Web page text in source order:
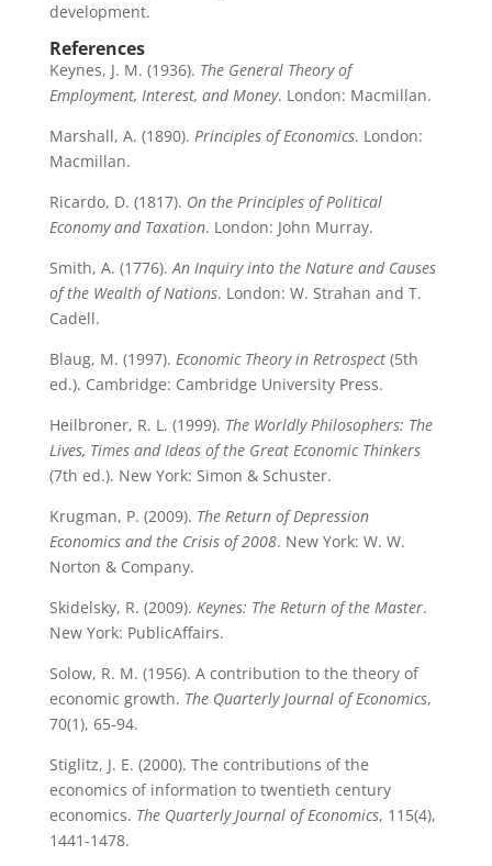
development.
References
Keynes, J. M. (1936). The General Theory of
Employment, Interest, and Money. London: Macmillan.
Marshall, A. (1890). Principles of Economics. London:
Macmillan.
Ricardo, D. (1817). On the Principles of Political
Economy and Taxation. London: John Murray.
Smith, A. (1776).An Inquiry into the Nature and Causes
of the Wealth of Nations. London: W. Strahan and T.
Cadell.
Blaug, M. (1997). Economic Theory in Retrospect(5th
ed.). Cambridge: Cambridge University Press.
Heilbroner, R. L. (1999). The Worldly Philosophers: The
Lives, Times and Ideas of the Great Economic Thinkers
(7th ed.). New York: Simon & Schuster.
Krugman, P. (2009). The Return of Depression
Economics and the Crisis of 2008. New York: W. W.
Norton & Company.
Skidelsky, R. (2009). Keynes: The Return of the Master.
New York: PublicAffairs.
Solow, R. M. (1956). A contribution to the theory of
economic growth. The Quarterly Journal of Economics,
70(1), 65-94.
Stiglitz, J. E. (2000). The contributions of the
economics of information to twentieth century
economics. The Quarterly Journal of Economics, 115(4),
1441-1478.